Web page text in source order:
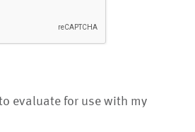
evaluate for use with my